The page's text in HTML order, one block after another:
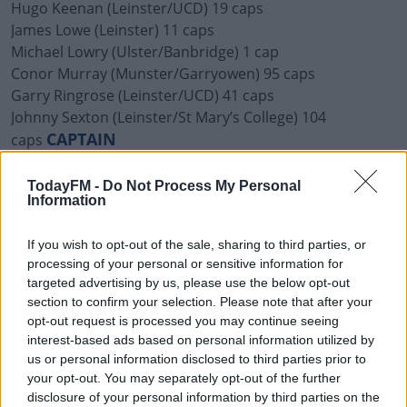
TodayFM - Do Not Process My Personal
Information
If you wish to opt-out of the sale, sharing to third parties, or
processing of your personal or sensitive information for
targeted advertising by us, please use the below opt-out
section to confirm your selection. Please note that after your
opt-out request is processed you may continue seeing
interest-based ads based on personal information utilized by
us or personal information disclosed to third parties prior to
your opt-out. You may separately opt-out of the further
disclosure of your personal information by third parties on the
Hugo Keenan (Leinster/UCD) 19 caps
James Lowe (Leinster) 11 caps
Michael Lowry (Ulster/Banbridge) 1 cap
Conor Murray (Munster/Garryowen) 95 caps
Garry Ringrose (Leinster/UCD) 41 caps
Johnny Sexton (Leinster/St Mary’s College) 104
caps CAPTAIN
Forwards (19)
Finlay Bealham (Connacht/Buccaneers) 22 caps
Jack Conan (Leinster/Old Belvedere) 26 caps
Gavin Coombes (Munster/Young Munster) 2 caps
Caelan Doris (Leinster/St Mary’s College) 16 caps
Tadhg Furlong (Leinster/Clontarf) 56 caps
Cian Healy (Leinster/Clontarf) 115 caps
Dave Heffernan (Connacht/Buccaneers) 6 caps
Iain Henderson (Ulster/Academy) 67 caps
Rob Herring (Ulster/Ballynahinch) 25 caps